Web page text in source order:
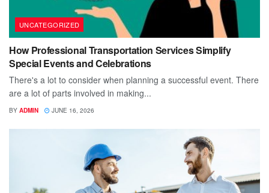
UNCATEGORIZED
How Professional Transportation Services Simplify
Special Events and Celebrations
There's a lot to consider when planning a successful event. There
are a lot of parts involved in making...
BY ADMIN JUNE 16, 2026